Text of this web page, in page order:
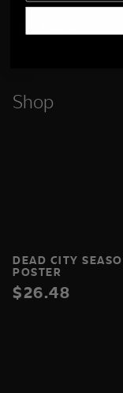
Shop
DEAD CITY
POSTER
$26.48